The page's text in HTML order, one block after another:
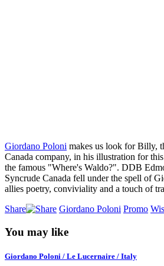
Giordano Poloni makes us look for Billy,
Canada company, in his illustration for
the famous "Where's Waldo?". DDB
Syncrude Canada fell under the spell of
allies poetry, conviviality and a touch of
Share
Giordano Poloni Promo
You may like
Giordano Poloni / Le Lucernaire / Italy